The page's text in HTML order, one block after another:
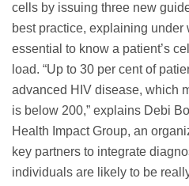
cells by issuing three new
best practice, explaining
essential to know a patient’s
load. “Up to 30 per cent of
advanced HIV disease, which
is below 200,” explains Debi
Health Impact Group, an
key partners to integrate
individuals are likely to be